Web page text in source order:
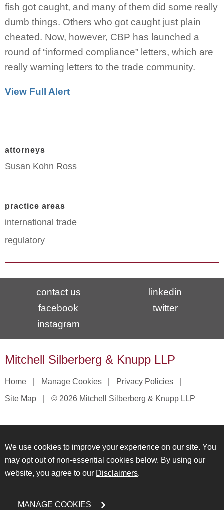
fish got caught, and many of them did some really
dumb things. Others who got caught just plain
cheated. Now, however, CBP has launched a
round of “informed compliance” letters, which are
really warning letters to the trade community.
View Full Alert
attorneys
Susan Kohn Ross
practice areas
international trade
regulatory
contact us
linkedin
facebook
twitter
instagram
Mitchell Silberberg & Knupp LLP
Home Manage Cookies
Privacy Policies
Site Map
© 2026 Mitchell Silberberg & Knupp LLP
We use cookies to improve your experience on our site. You
may opt out of non-essential cookies below. By using our
website, you agree to our Disclaimers.
MANAGE COOKIES